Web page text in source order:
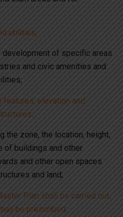
utilities;
of specific areas
and civic amenities and
features, elevation and
the zone, the location, height,
of buildings and other
and other open spaces
and land;
Plan shall be carried out;
be prescribed.